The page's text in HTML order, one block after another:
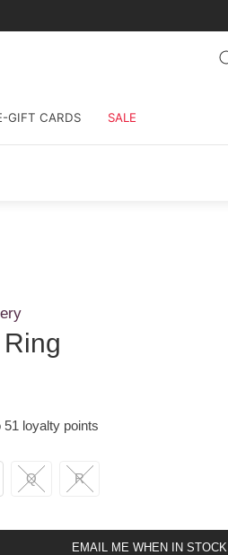
GIFT CARDS SALE
loyalty points
Q R
EMAIL ME WHEN IN STOCK